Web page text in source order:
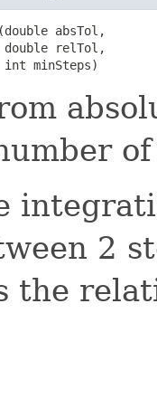
absTol,
relTol,
minSteps)
2
the